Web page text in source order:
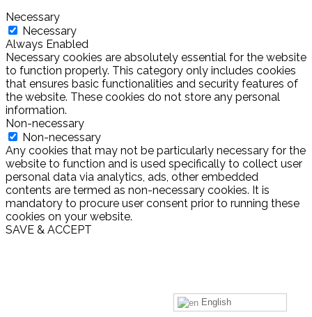
Necessary
Necessary
Always Enabled
Necessary cookies are absolutely essential for the website
to function properly. This category only includes cookies
that ensures basic functionalities and security features of
the website. These cookies do not store any personal
information.
Non-necessary
Non-necessary
Any cookies that may not be particularly necessary for the
website to function and is used specifically to collect user
personal data via analytics, ads, other embedded
contents are termed as non-necessary cookies. It is
mandatory to procure user consent prior to running these
cookies on your website.
SAVE & ACCEPT
English